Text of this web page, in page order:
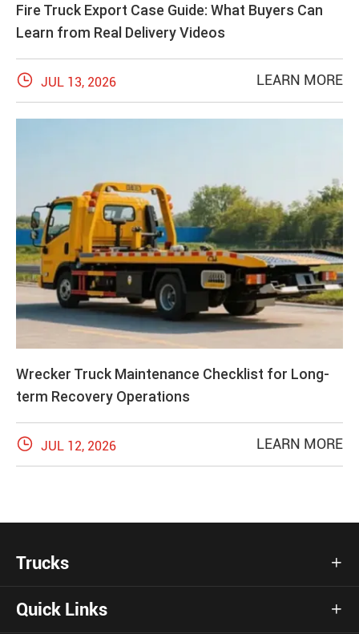
Fire Truck Export Case Guide: What Buyers Can
Learn from Real Delivery Videos
 JUL 13, 2026 LEARN MORE
Wrecker Truck Maintenance Checklist for Long-
term Recovery Operations
 JUL 12, 2026 LEARN MORE
Trucks 
Quick Links 